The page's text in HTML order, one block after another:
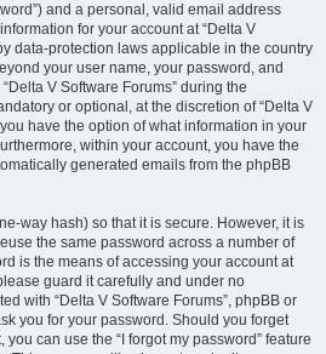
and a personal, valid email address
for your account at “Delta V
data-protection laws applicable in the country
your user name, your password, and
V Software Forums” during the
or optional, at the discretion of “Delta V
have the option of what information in your
within your account, you have the
generated emails from the phpBB
way hash) so that it is secure. However, it is
the same password across a number of
is the means of accessing your account at
guard it carefully and under no
with “Delta V Software Forums”, phpBB or
you for your password. Should you forget
can use the “I forgot my password” feature